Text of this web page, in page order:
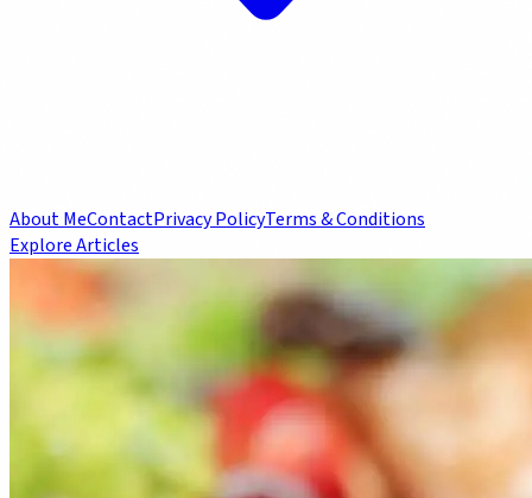
About MeContactPrivacy PolicyTerms & Conditions
Explore Articles